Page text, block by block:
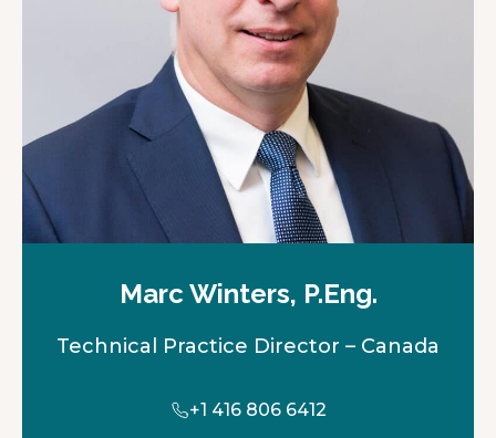
Marc Winters, P.Eng.
Technical Practice Director – Canada
+1 416 806 6412